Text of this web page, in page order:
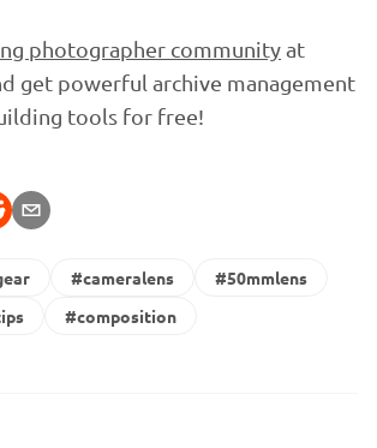
photographer communityat
get powerful archive management
tools for free!
#cameralens
#50mmlens
#composition